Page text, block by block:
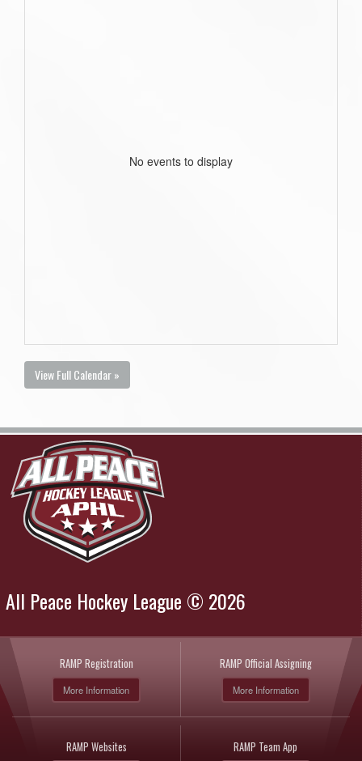
No events to display
View Full Calendar »
All Peace Hockey League © 2026
RAMP Registration
More Information
RAMP Official Assigning
More Information
RAMP Websites RAMP Team App